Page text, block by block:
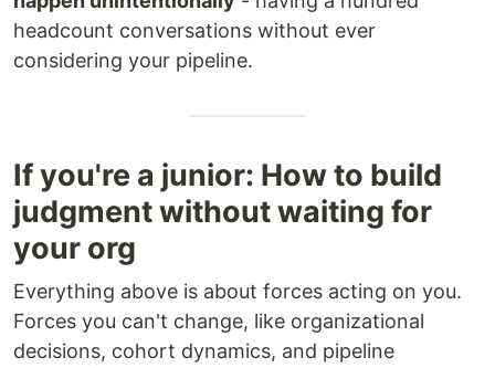
headcount conversations without ever
considering your pipeline.
If you're a junior: How to build
judgment without waiting for
your org
Everything above is about forces acting on you.
Forces you can't change, like organizational
decisions, cohort dynamics, and pipeline